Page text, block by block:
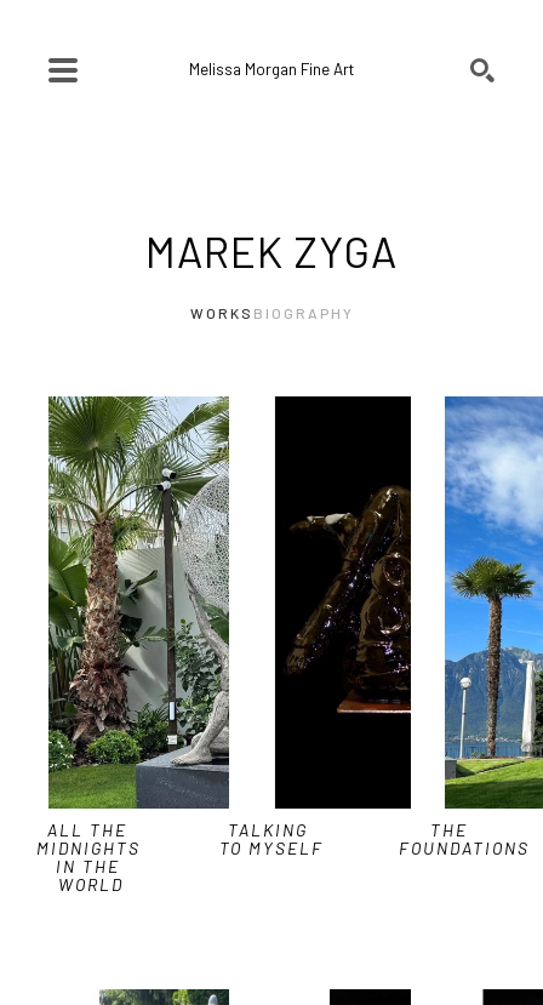
Melissa Morgan Fine Art
MAREK ZYGA
WORKS BIOGRAPHY
ALL THE
MIDNIGHTS
IN THE
WORLD
TALKING
TO MYSELF
THE
FOUNDATIONS